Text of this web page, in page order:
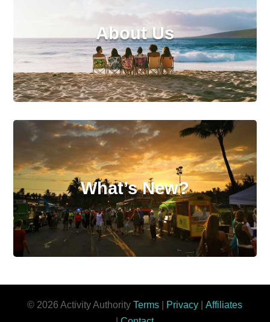
About Us
What’s New?
© 2026 Activity AuthorityTerms Privacy |Affiliates